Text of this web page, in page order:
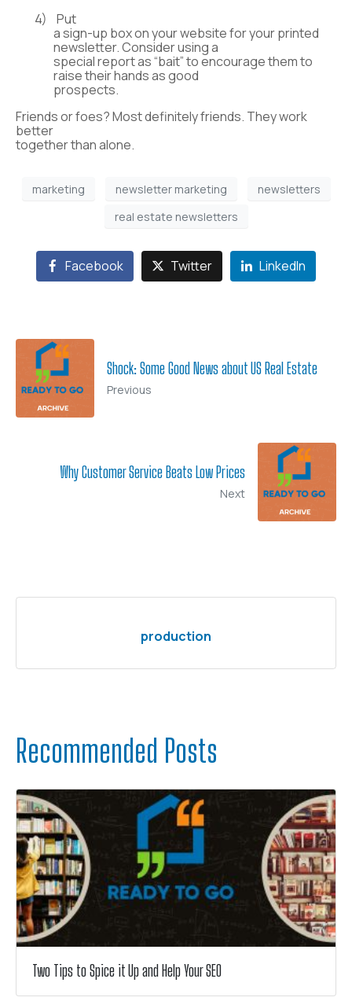
4)
Put
a sign-up box on your website for your printed
newsletter. Consider using a
special report as “bait” to encourage them to
raise their hands as good
prospects.
Friends or foes? Most definitely friends. They work
better
together than alone.
marketing newsletter marketing
newsletters
real estate newsletters
Facebook Twitter LinkedIn
Shock: Some Good News about US Real Estate
Previous
Why Customer Service Beats Low Prices
Next
production
Recommended Posts
Two Tips to Spice it Up and Help Your SEO